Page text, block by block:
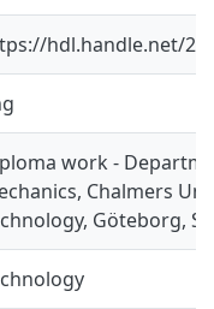
hdl.handle.net/
work -
Chalmers
Göteborg,